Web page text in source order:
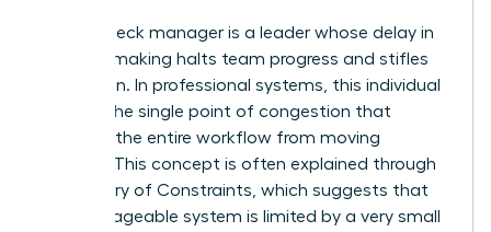
A bottleneck manager is a leader whose delay in
decision making halts team progress and stifles
innovation. In professional systems, this individual
acts as the single point of congestion that
prevents the entire workflow from moving
forward. This concept is often explained through
Theory of Constraints , which suggests that
any manageable system is limited by a very small